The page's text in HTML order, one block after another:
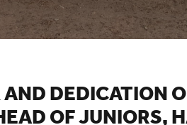
DEDICATION
OF JUNIORS,